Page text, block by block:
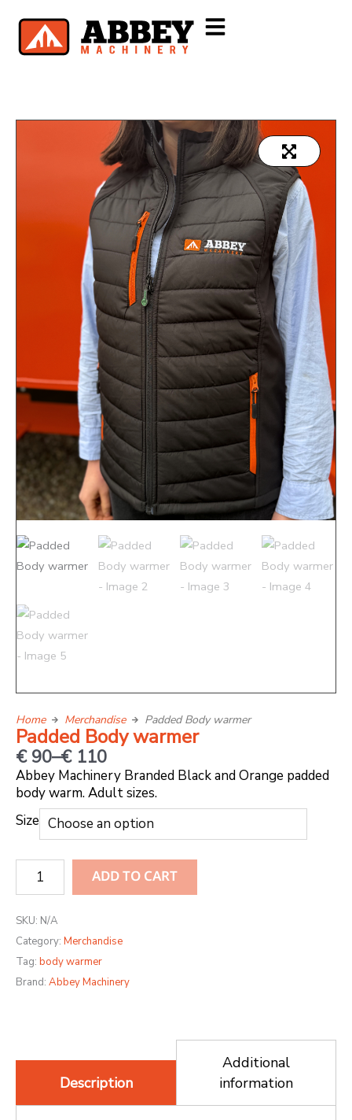
Home Merchandise Padded Body warmer
Padded Body warmer
€90–€110
Price
range:
€ 90
through
€ 110
Abbey Machinery Branded Black and Orange padded
body warm. Adult sizes.
Size
Padded
Body
warmer
quantity
ADD TO CART
SKU: N/A
Category: Merchandise
Tag: body warmer
Brand: Abbey Machinery
Description
Additional
information